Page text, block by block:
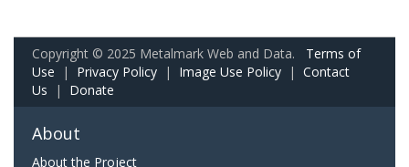
Copyright © 2025 Metalmark Web and Data. Terms of
Use | Privacy Policy | Image Use Policy | Contact
Us | Donate
About
About the Project